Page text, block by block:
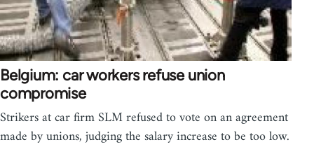
Belgium: car workers refuse union
compromise
Strikers at car firm SLM refused to vote on an agreement
made by unions, judging the salary increase to be too low.